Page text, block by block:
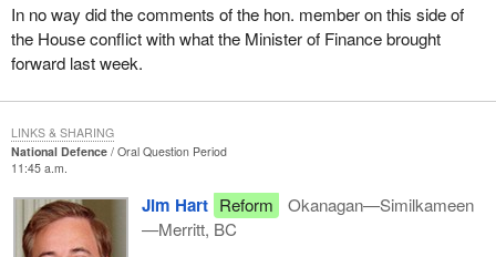
In no way did the comments of the hon. member on this side of
the House conflict with what the Minister of Finance brought
forward last week.
National Defence
Oral Question Period
11:45 a.m.
Jim Hart Reform
Okanagan—Similkameen
—Merritt, BC
LINKS & SHARING